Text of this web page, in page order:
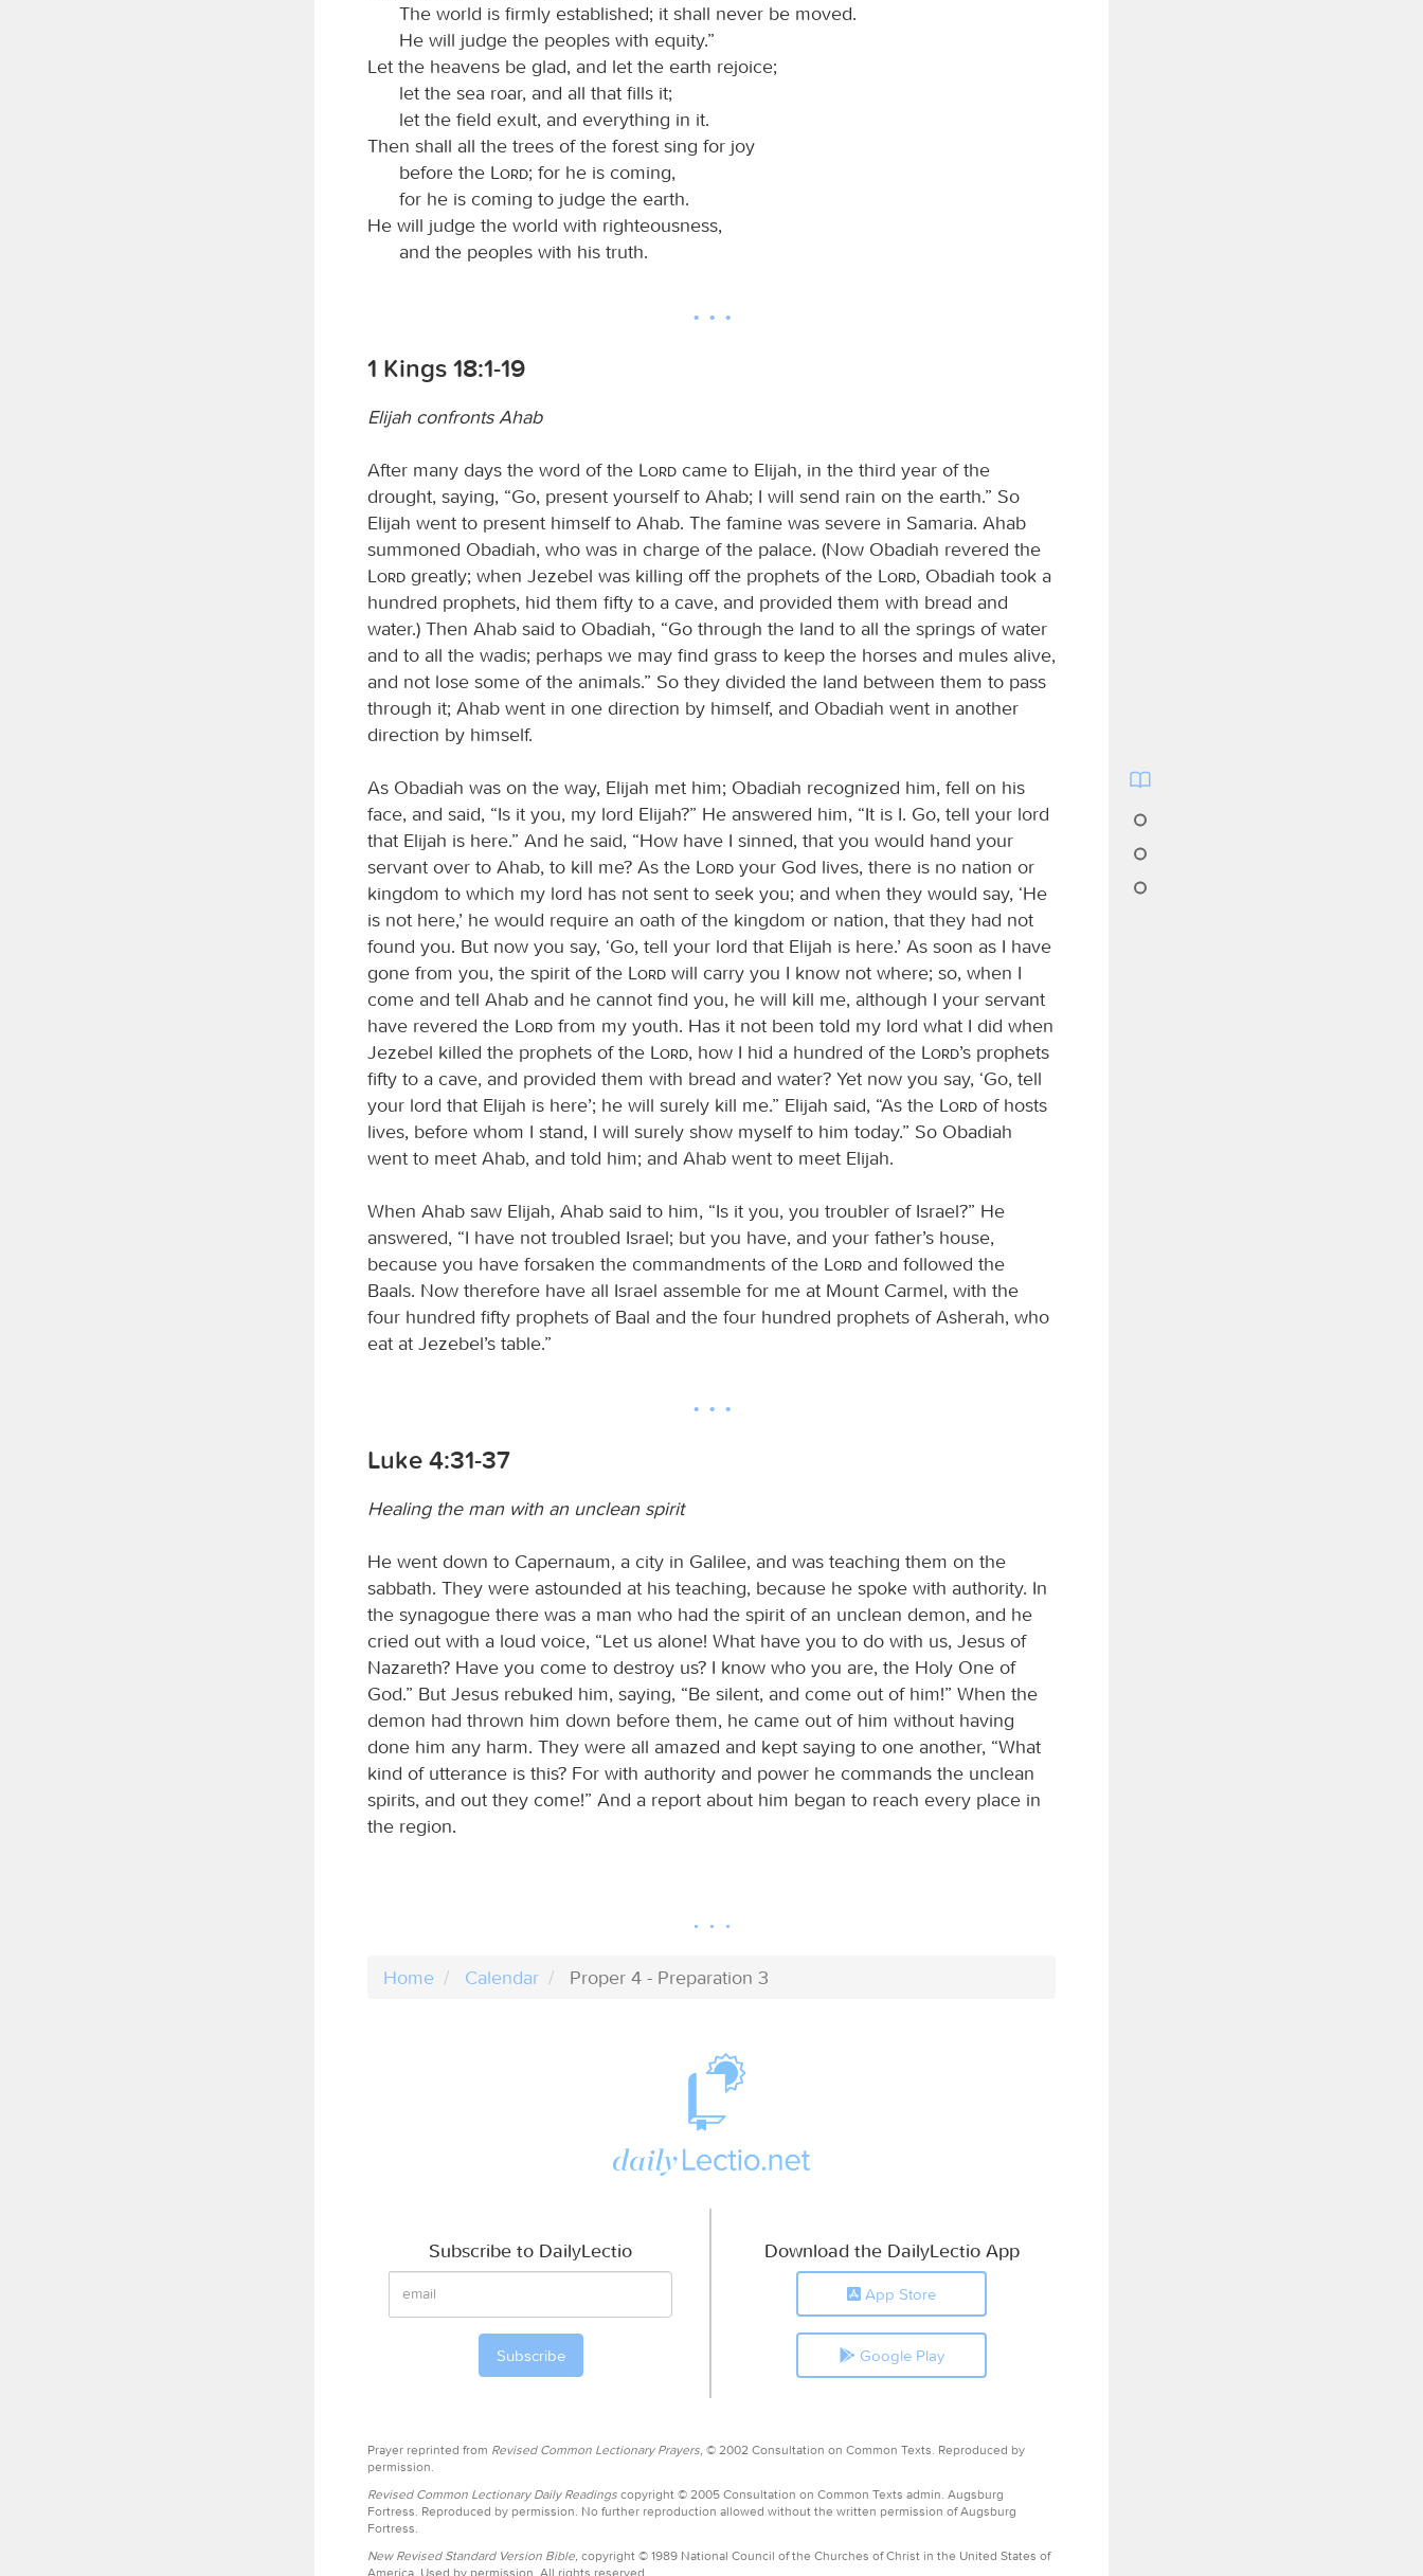
The world is firmly established; it shall never be moved.
He will judge the peoples with equity.”
Let the heavens be glad, and let the earth rejoice;
let the sea roar, and all that fills it;
let the field exult, and everything in it.
Then shall all the trees of the forest sing for joy
before the
Lord; for he is coming,
for he is coming to judge the earth.
He will judge the world with righteousness,
and the peoples with his truth.
1 Kings 18:1-19
Elijah confronts Ahab
After many days the word of the Lord came to Elijah, in the third year of the
drought, saying, “Go, present yourself to Ahab; I will send rain on the earth.” So
Elijah went to present himself to Ahab. The famine was severe in Samaria. Ahab
summoned Obadiah, who was in charge of the palace. (Now Obadiah revered the
Lord greatly; when Jezebel was killing off the prophets of the Lord, Obadiah took a
hundred prophets, hid them fifty to a cave, and provided them with bread and
water.) Then Ahab said to Obadiah, “Go through the land to all the springs of water
and to all the wadis; perhaps we may find grass to keep the horses and mules alive,
and not lose some of the animals.” So they divided the land between them to pass
through it; Ahab went in one direction by himself, and Obadiah went in another
direction by himself.
As Obadiah was on the way, Elijah met him; Obadiah recognized him, fell on his
face, and said, “Is it you, my lord Elijah?” He answered him, “It is I. Go, tell your lord
that Elijah is here.” And he said, “How have I sinned, that you would hand your
servant over to Ahab, to kill me? As the
Lord your God lives, there is no nation or
kingdom to which my lord has not sent to seek you; and when they would say, ‘He
is not here,’ he would require an oath of the kingdom or nation, that they had not
found you. But now you say, ‘Go, tell your lord that Elijah is here.’ As soon as I have
gone from you, the spirit of the
Lord will carry you I know not where; so, when I
come and tell Ahab and he cannot find you, he will kill me, although I your servant
have revered the
Lord from my youth. Has it not been told my lord what I did when
Jezebel killed the prophets of the
Lord, how I hid a hundred of the Lord’s prophets
fifty to a cave, and provided them with bread and water? Yet now you say, ‘Go, tell
your lord that Elijah is here’; he will surely kill me.” Elijah said, “As the
Lord of hosts
lives, before whom I stand, I will surely show myself to him today.” So Obadiah
went to meet Ahab, and told him; and Ahab went to meet Elijah.
When Ahab saw Elijah, Ahab said to him, “Is it you, you troubler of Israel?” He
answered, “I have not troubled Israel; but you have, and your father’s house,
because you have forsaken the commandments of the
Lord and followed the
Baals. Now therefore have all Israel assemble for me at Mount Carmel, with the
four hundred fifty prophets of Baal and the four hundred prophets of Asherah, who
eat at Jezebel’s table.”
Luke 4:31-37
Healing the man with an unclean spirit
He went down to Capernaum, a city in Galilee, and was teaching them on the
sabbath. They were astounded at his teaching, because he spoke with authority. In
the synagogue there was a man who had the spirit of an unclean demon, and he
cried out with a loud voice, “Let us alone! What have you to do with us, Jesus of
Nazareth? Have you come to destroy us? I know who you are, the Holy One of
God.” But Jesus rebuked him, saying, “Be silent, and come out of him!” When the
demon had thrown him down before them, he came out of him without having
done him any harm. They were all amazed and kept saying to one another, “What
kind of utterance is this? For with authority and power he commands the unclean
spirits, and out they come!” And a report about him began to reach every place in
the region.
Home Calendar Proper 4 - Preparation 3
Subscribe to DailyLectio Download the DailyLectio App
App Store
Google Play
Prayer reprinted from Revised Common Lectionary Prayers, © 2002 Consultation on Common Texts. Reproduced by
permission.
Revised Common Lectionary Daily Readings copyright © 2005 Consultation on Common Texts admin. Augsburg
Fortress. Reproduced by permission. No further reproduction allowed without the written permission of Augsburg
Fortress.
New Revised Standard Version Bible, copyright © 1989 National Council of the Churches of Christ in the United States of
America. Used by permission. All rights reserved.